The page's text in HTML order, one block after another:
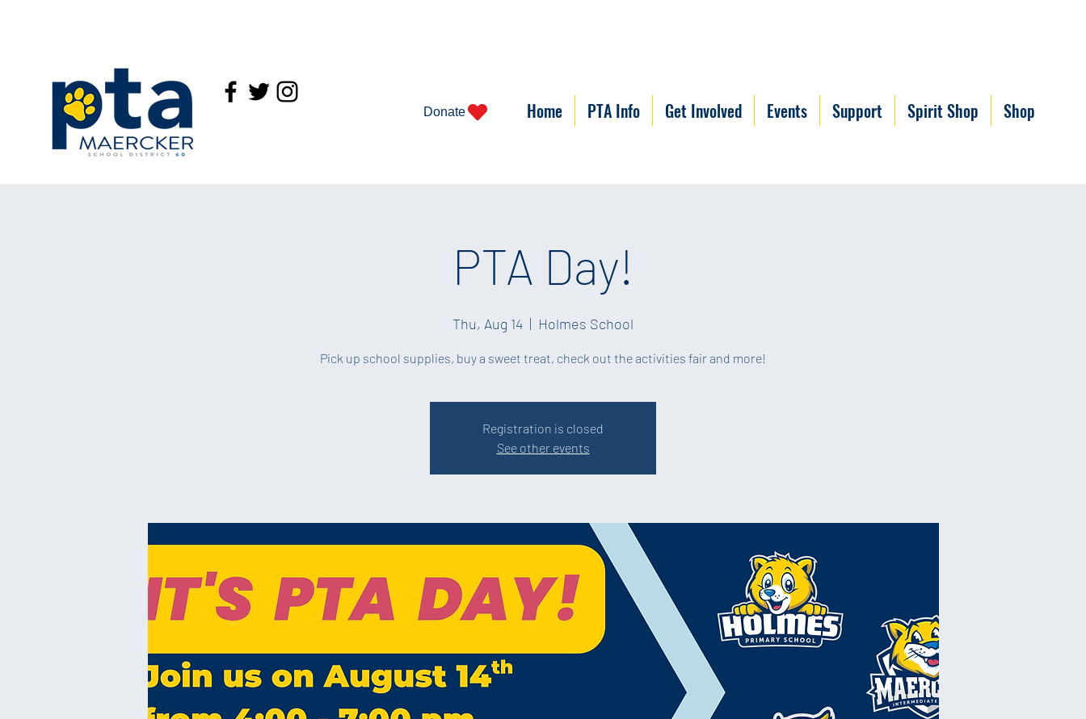
Donate Home PTA Info Get Involved Events Support Spirit Shop Shop
PTA Day!
Thu, Aug 14
  |
Holmes School
Pick up school supplies, buy a sweet treat, check out the activities fair and more!
Registration is closed
See other events